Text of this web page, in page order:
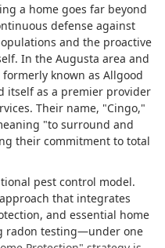
a home goes far beyond
defense against
and the proactive
In the Augusta area and
formerly known as Allgood
itself as a premier provider
Their name, "Cingo,"
"to surround and
their commitment to total
pest control model.
that integrates
and essential home
radon testing—under one